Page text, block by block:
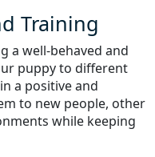
Training
a well-behaved and
puppy to different
a positive and
to new people, other
while keeping